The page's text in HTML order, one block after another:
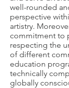
well-rounded
perspective
artistry.
commitment to
respecting the
of different
education
technically
globally